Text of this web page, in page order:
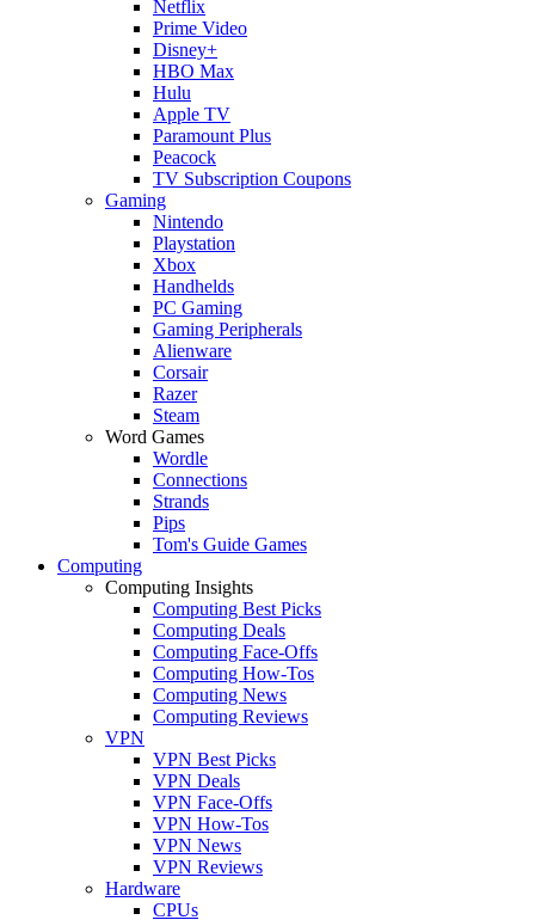
Netflix
Prime Video
Disney+
HBO Max
Hulu
Apple TV
Paramount Plus
Peacock
TV Subscription Coupons
Gaming
Nintendo
Playstation
Xbox
Handhelds
PC Gaming
Gaming Peripherals
Alienware
Corsair
Razer
Steam
Word Games
Wordle
Connections
Strands
Pips
Tom's Guide Games
Computing
Computing Insights
Computing Best Picks
Computing Deals
Computing Face-Offs
Computing How-Tos
Computing News
Computing Reviews
VPN
VPN Best Picks
VPN Deals
VPN Face-Offs
VPN How-Tos
VPN News
VPN Reviews
Hardware
CPUs